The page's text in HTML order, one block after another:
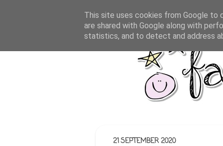
21 SEPTEMBER 2020
This site uses cookies from Google to
are shared with Google along with
statistics, and to detect and address